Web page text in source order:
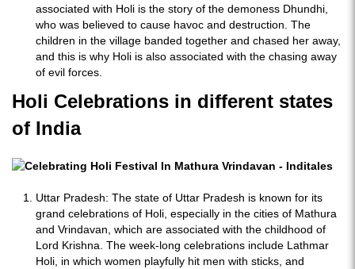
associated with Holi is the story of the demoness Dhundhi,
who was believed to cause havoc and destruction. The
children in the village banded together and chased her away,
and this is why Holi is also associated with the chasing away
of evil forces.
Holi Celebrations in different states
of India
Uttar Pradesh: The state of Uttar Pradesh is known for its
grand celebrations of Holi, especially in the cities of Mathura
and Vrindavan, which are associated with the childhood of
Lord Krishna. The week-long celebrations include Lathmar
Holi, in which women playfully hit men with sticks, and